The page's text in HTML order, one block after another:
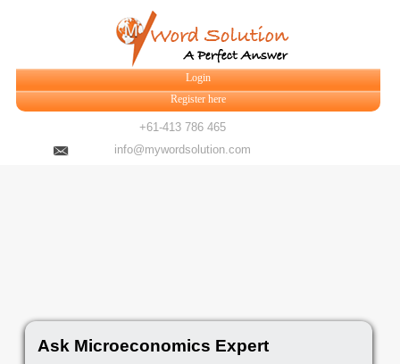
Login
Register here
+61-413 786 465
info@mywordsolution.com
Ask Microeconomics Expert